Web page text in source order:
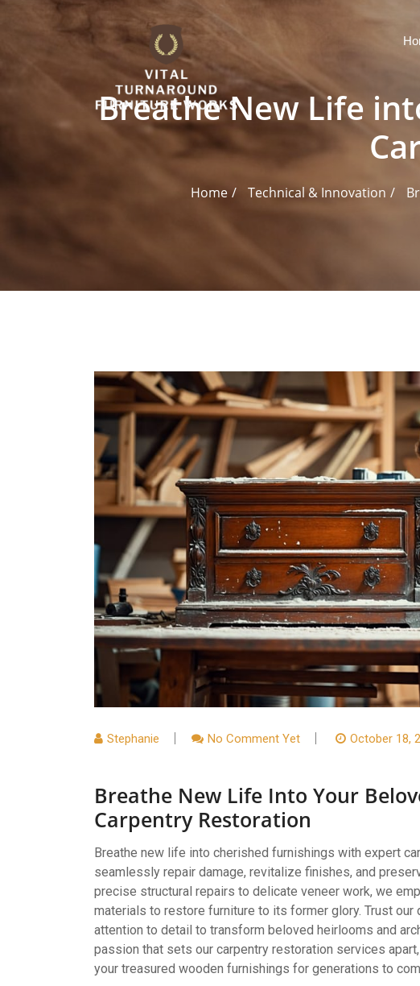
Breathe New Life
Home Technical & Innovation
Stephanie No Comment Yet October 18,
Breathe New Life Into Your
Carpentry Restoration
Breathe new life into cherished furnishings with expert
seamlessly repair damage, revitalize finishes, and
precise structural repairs to delicate veneer work, we
materials to restore furniture to its former glory. Trust
attention to detail to transform beloved heirlooms and
passion that sets our carpentry restoration services
your treasured wooden furnishings for generations to